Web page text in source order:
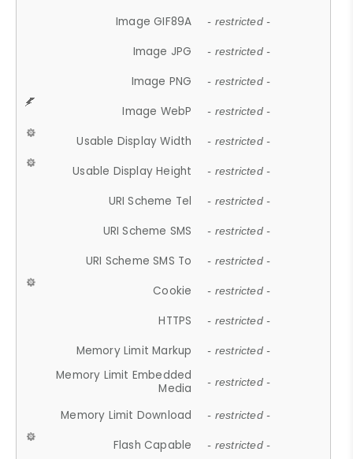
Image GIF89A - restricted -
Image JPG - restricted -
Image PNG - restricted -
Image WebP - restricted -
Usable Display Width - restricted -
Usable Display Height - restricted -
URI Scheme Tel - restricted -
URI Scheme SMS - restricted -
URI Scheme SMS To - restricted -
Cookie - restricted -
HTTPS - restricted -
Memory Limit Markup - restricted -
Memory Limit Embedded
Media
- restricted -
Memory Limit Download - restricted -
Flash Capable - restricted -